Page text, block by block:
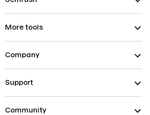
More tools
Company
Support
Community